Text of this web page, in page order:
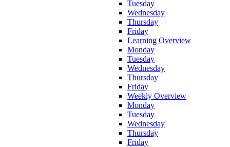
Tuesday
Wednesday
Thursday
Friday
Learning Overview
Monday
Tuesday
Wednesday
Thursday
Friday
Weekly Overview
Monday
Tuesday
Wednesday
Thursday
Friday